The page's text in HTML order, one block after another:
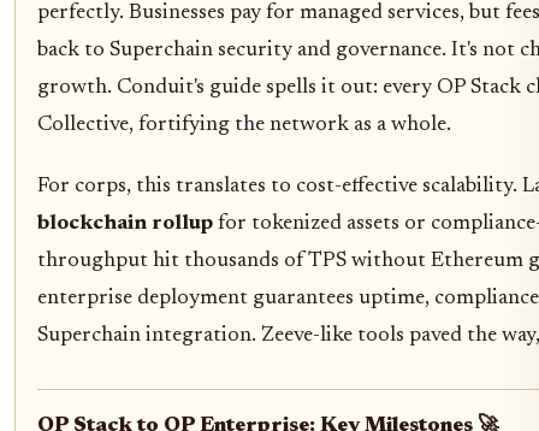
perfectly. Businesses pay for managed services, but
back to Superchain security and governance. It's not
growth. Conduit's guide spells it out: every OP Stack
Collective, fortifying the network as a whole.
For corps, this translates to cost-effective scalability.
blockchain rollup for tokenized assets or
throughput hit thousands of TPS without Ethereum
enterprise deployment guarantees uptime, compliance
Superchain integration. Zeeve-like tools paved the
OP Stack to OP Enterprise: Key Milestones 🚀